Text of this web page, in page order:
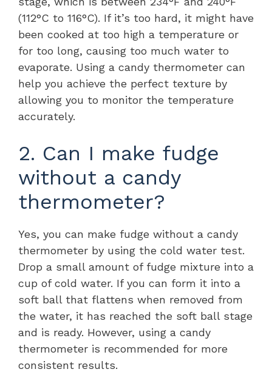
(112°C to 116°C). If it’s too hard, it might have
been cooked at too high a temperature or
for too long, causing too much water to
evaporate. Using a candy thermometer can
help you achieve the perfect texture by
allowing you to monitor the temperature
accurately.
2. Can I make fudge
without a candy
thermometer?
Yes, you can make fudge without a candy
thermometer by using the cold water test.
Drop a small amount of fudge mixture into a
cup of cold water. If you can form it into a
soft ball that flattens when removed from
the water, it has reached the soft ball stage
and is ready. However, using a candy
thermometer is recommended for more
consistent results.